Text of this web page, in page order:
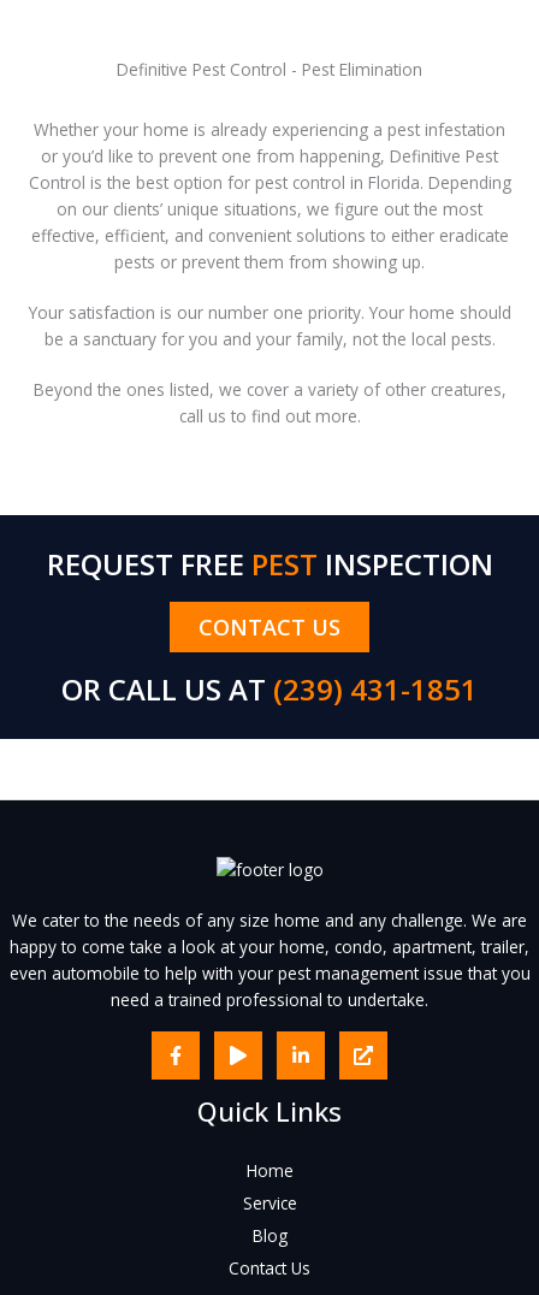
Definitive Pest Control - Pest Elimination
Whether your home is already experiencing a pest infestation
or you’d like to prevent one from happening, Definitive Pest
Control is the best option for pest control in Florida. Depending
on our clients’ unique situations, we figure out the most
effective, efficient, and convenient solutions to either eradicate
pests or prevent them from showing up.
Your satisfaction is our number one priority. Your home should
be a sanctuary for you and your family, not the local pests.
Beyond the ones listed, we cover a variety of other creatures,
call us to find out more.
REQUEST FREE PEST INSPECTION
CONTACT US
OR CALL US AT (239) 431-1851
We cater to the needs of any size home and any challenge. We are
happy to come take a look at your home, condo, apartment, trailer,
even automobile to help with your pest management issue that you
need a trained professional to undertake.
Quick Links
Home
Service
Blog
Contact Us